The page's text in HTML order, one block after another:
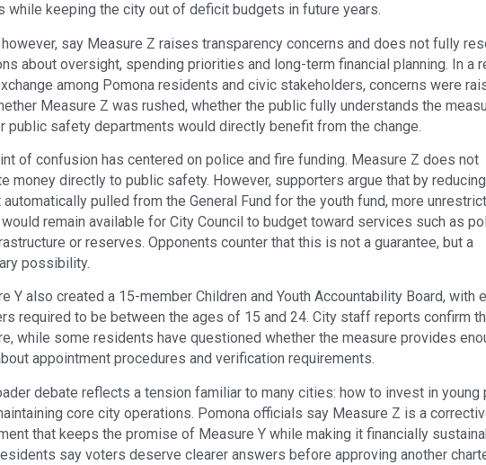
while keeping the city out of deficit budgets in future years.
say Measure Z raises transparency concerns and does not fully
about oversight, spending priorities and long-term financial planning. In a
among Pomona residents and civic stakeholders, concerns were
Measure Z was rushed, whether the public fully understands the
public safety departments would directly benefit from the change.
of confusion has centered on police and fire funding. Measure Z does not
money directly to public safety. However, supporters argue that by
automatically pulled from the General Fund for the youth fund, more
remain available for City Council to budget toward services such as
or reserves. Opponents counter that this is not a guarantee, but a
possibility.
Y also created a 15-member Children and Youth Accountability Board, with
required to be between the ages of 15 and 24. City staff reports confirm
while some residents have questioned whether the measure provides
appointment procedures and verification requirements.
debate reflects a tension familiar to many cities: how to invest in young
core city operations. Pomona officials say Measure Z is a
that keeps the promise of Measure Y while making it financially
say voters deserve clearer answers before approving another